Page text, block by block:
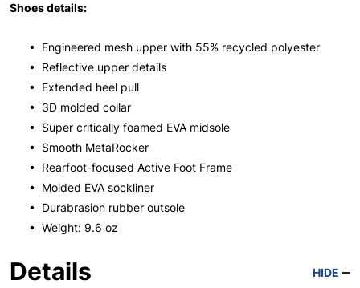
Shoes details:
• Engineered mesh upper with 55% recycled polyester
• Reflective upper details
• Extended heel pull
• 3D molded collar
• Super critically foamed EVA midsole
• Smooth MetaRocker
• Rearfoot-focused Active Foot Frame
• Molded EVA sockliner
• Durabrasion rubber outsole
• Weight: 9.6 oz
Details HIDE